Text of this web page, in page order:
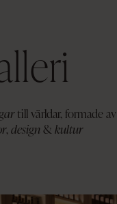
till världar, formade av
, design & kultur